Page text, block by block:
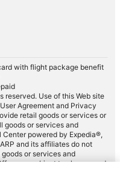
with flight package benefit
reserved. Use of this Web site
Agreement and Privacy
retail goods or services or
goods or services and
powered by Expedia®,
and its affiliates do not
or services and
are subject to change and